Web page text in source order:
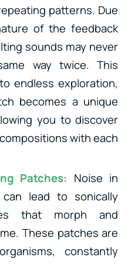
patterns. Due
of the feedback
sounds may never
way twice. This
endless exploration,
becomes a unique
you to discover
with each
Patches: Noise in
lead to sonically
that morph and
These patches are
constantly